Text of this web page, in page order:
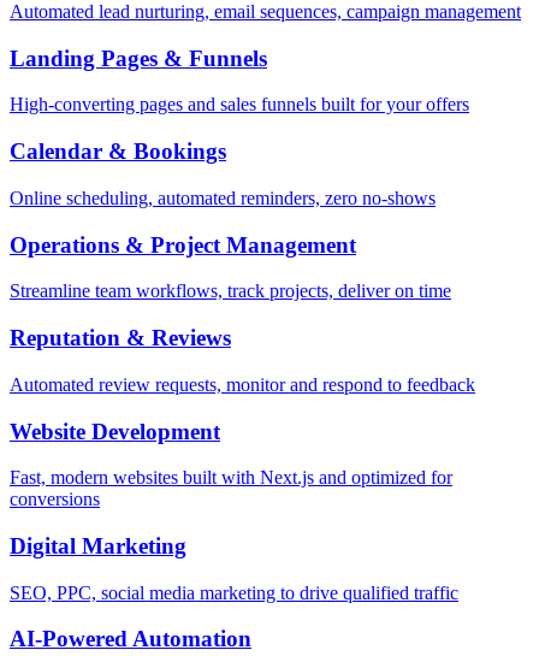
Automated lead nurturing, email sequences, campaign management
Landing Pages & Funnels
High-converting pages and sales funnels built for your offers
Calendar & Bookings
Online scheduling, automated reminders, zero no-shows
Operations & Project Management
Streamline team workflows, track projects, deliver on time
Reputation & Reviews
Automated review requests, monitor and respond to feedback
Website Development
Fast, modern websites built with Next.js and optimized for
conversions
Digital Marketing
SEO, PPC, social media marketing to drive qualified traffic
AI-Powered Automation